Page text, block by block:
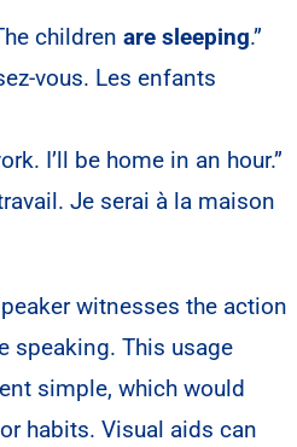
children are sleeping.”
vous. Les enfants
I’ll be home in an hour.”
Je serai à la maison
witnesses the action
speaking. This usage
simple, which would
habits. Visual aids can